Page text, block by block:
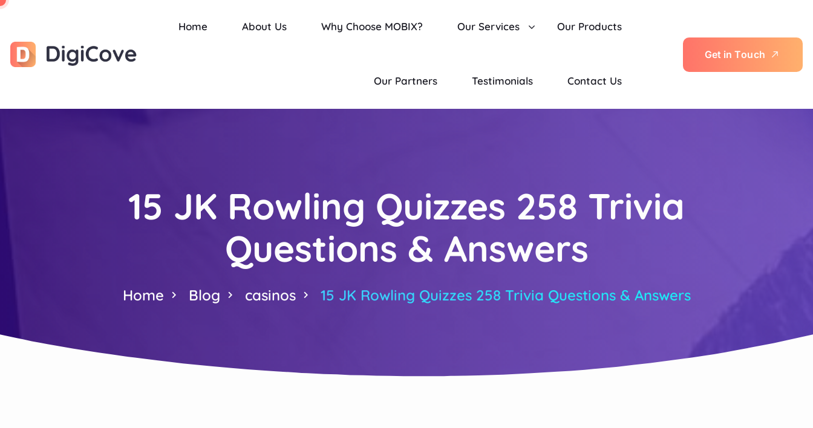
Home About Us Why Choose MOBIX? Our Services Our Products
Our Partners Testimonials Contact Us
Get in Touch
15 JK Rowling Quizzes 258 Trivia
Questions & Answers
Home Blog casinos 15 JK Rowling Quizzes 258 Trivia Questions & Answers